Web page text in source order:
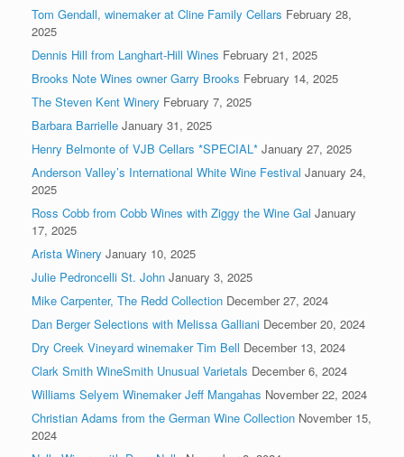
Tom Gendall, winemaker at Cline Family Cellars February 28,
2025
Dennis Hill from Langhart-Hill Wines February 21, 2025
Brooks Note Wines owner Garry Brooks February 14, 2025
The Steven Kent Winery February 7, 2025
Barbara Barrielle January 31, 2025
Henry Belmonte of VJB Cellars *SPECIAL* January 27, 2025
Anderson Valley’s International White Wine Festival January 24,
2025
Ross Cobb from Cobb Wines with Ziggy the Wine Gal January
17, 2025
Arista Winery January 10, 2025
Julie Pedroncelli St. John January 3, 2025
Mike Carpenter, The Redd Collection December 27, 2024
Dan Berger Selections with Melissa Galliani December 20, 2024
Dry Creek Vineyard winemaker Tim Bell December 13, 2024
Clark Smith WineSmith Unusual Varietals December 6, 2024
Williams Selyem Winemaker Jeff Mangahas November 22, 2024
Christian Adams from the German Wine Collection November 15,
2024